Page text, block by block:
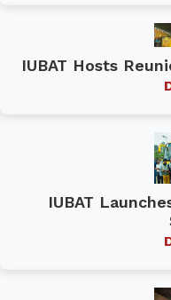
IUBAT Hosts
IUBAT